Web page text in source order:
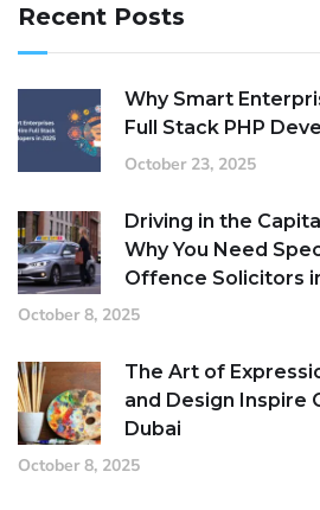
Recent Posts
Why Smart
Full Stack PHP
October 23, 2025
Driving in the
Why You Need
Offence Solicitors
October 8, 2025
The Art of
and Design Inspire
Dubai
October 8, 2025